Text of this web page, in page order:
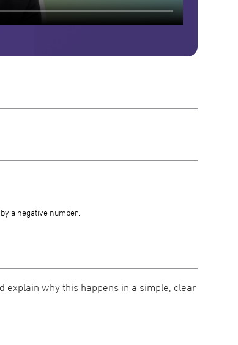
a negative number.
explain why this happens in a simple, clear